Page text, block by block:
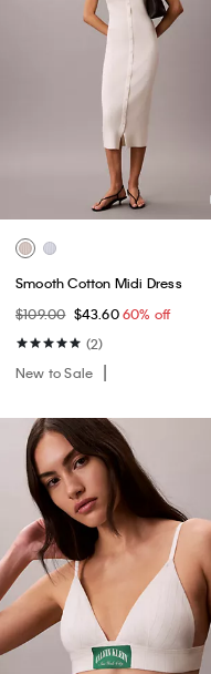
Smooth Cotton Midi Dress
$109.00 $43.6060% off
(2)
New to Sale